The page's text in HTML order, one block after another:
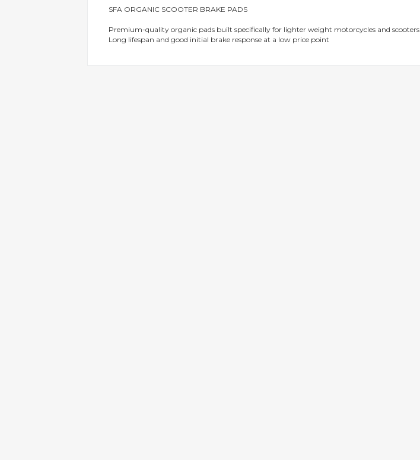
gallery
SFA ORGANIC SCOOTER BRAKE PADS
Premium-quality organic pads built specifically for lighter weight motorcycles and scooters
Long lifespan and good initial brake response at a low price point